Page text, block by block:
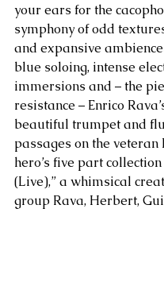
your ears for the
symphony of odd
and expansive
blue soloing, intense
immersions and – the
resistance – Enrico
beautiful trumpet and
passages on the
hero’s five part
(Live),” a whimsical
group Rava, Herbert,